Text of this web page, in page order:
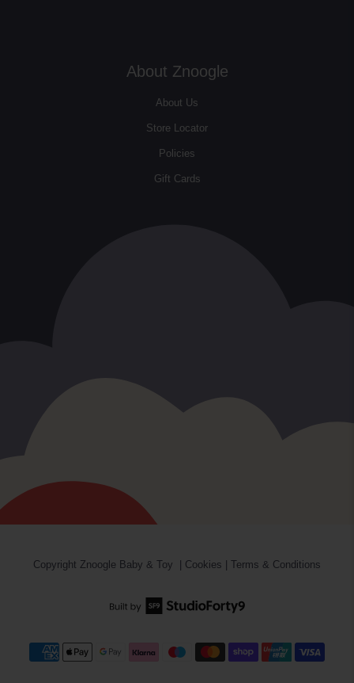
About Znoogle
About Us
Store Locator
Policies
Gift Cards
Copyright Znoogle Baby & Toy | Cookies | Terms & Conditions